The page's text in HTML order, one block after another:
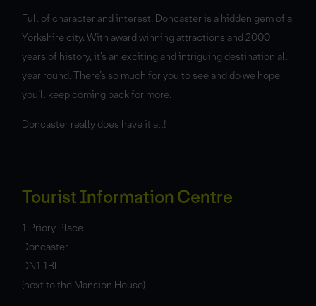
Full of character and interest, Doncaster is a hidden gem of a
Yorkshire city. With award winning attractions and 2000
years of history, it’s an exciting and intriguing destination all
year round. There’s so much for you to see and do we hope
you’ll keep coming back for more.
Doncaster really does have it all!
Tourist Information Centre
1 Priory Place
Doncaster
DN1 1BL
(next to the Mansion House)